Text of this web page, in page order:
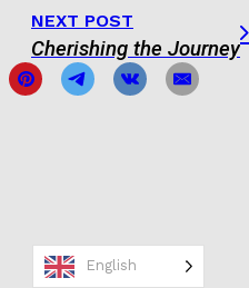
NEXT POST
Cherishing the Journey
English